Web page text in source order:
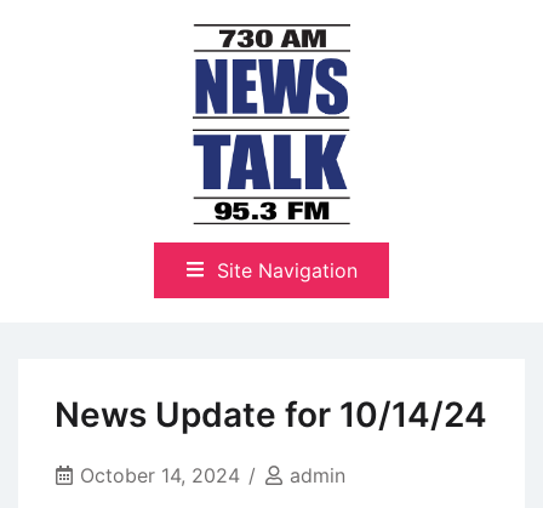
NewsTalk 730 AM–95.3 FM
Site Navigation
News Update for 10/14/24
October 14, 2024 admin